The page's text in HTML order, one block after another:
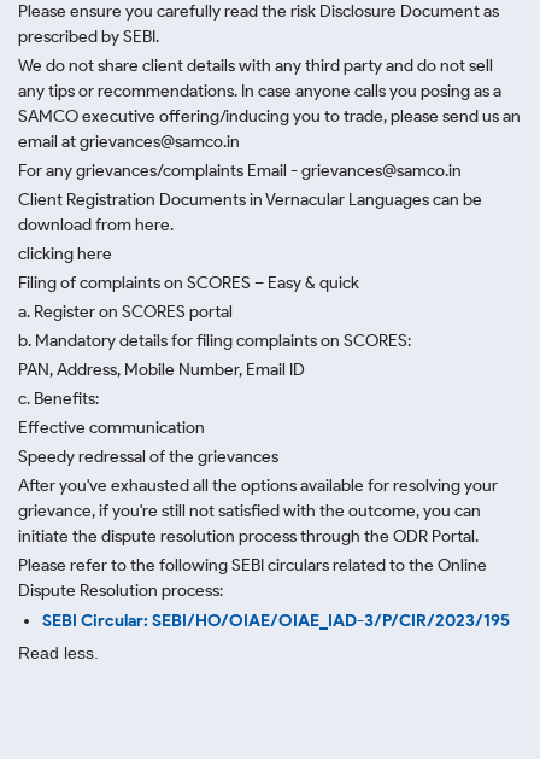
Please ensure you carefully read the risk Disclosure Document as
prescribed by SEBI.
We do not share client details with any third party and do not sell
any tips or recommendations. In case anyone calls you posing as a
SAMCO executive offering/inducing you to trade, please send us an
email at grievances@samco.in
For any grievances/complaints Email - grievances@samco.in
Client Registration Documents in Vernacular Languages can be
download from here.
clicking here
Filing of complaints on SCORES – Easy & quick
a. Register on SCORES portal
b. Mandatory details for filing complaints on SCORES:
PAN, Address, Mobile Number, Email ID
c. Benefits:
Effective communication
Speedy redressal of the grievances
After you've exhausted all the options available for resolving your
grievance, if you're still not satisfied with the outcome, you can
initiate the dispute resolution process through the ODR Portal.
Please refer to the following SEBI circulars related to the Online
Dispute Resolution process:
SEBI Circular: SEBI/HO/OIAE/OIAE_IAD-3/P/CIR/2023/195
Read less.